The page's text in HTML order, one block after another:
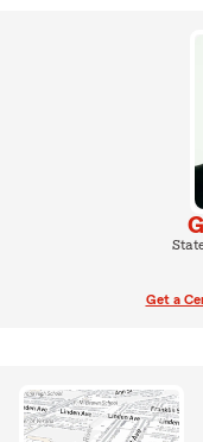
Get a